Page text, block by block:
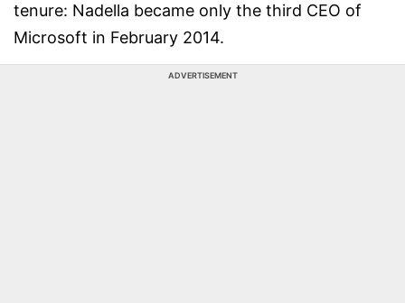
tenure: Nadella became only the third CEO of
Microsoft in February 2014.
ADVERTISEMENT